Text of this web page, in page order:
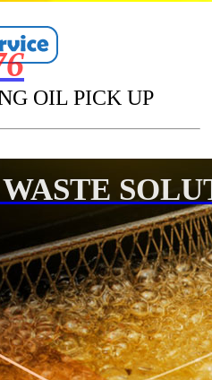
OIL PICK UP